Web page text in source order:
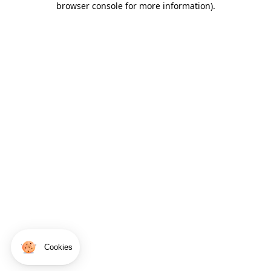
Cookies
browser console for more information).